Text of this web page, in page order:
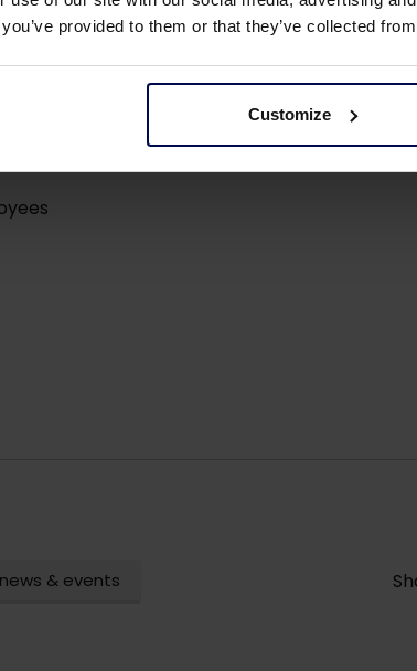
provided to them or that they’ve collected
Customize
in shaping our business and its
missed.
wife, children, grandchildren, and extended
& events